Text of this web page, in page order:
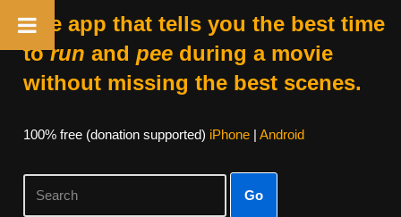
The app that tells you the best time
torun and peeduring a movie
without missing the best scenes.
100% free (donation supported) iPhone| Android
Go